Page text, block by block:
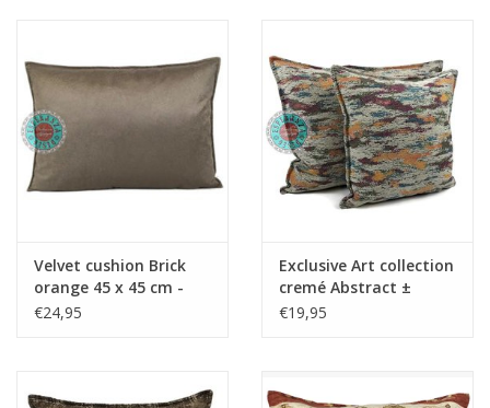
Copy
Velvet cushion Brick
orange 45 x 45 cm -
Copy - Copy - Copy -
Copy - Copy - Copy
€24,95
Exclusive Art collection
cremé Abstract ±
45x45cm
€19,95